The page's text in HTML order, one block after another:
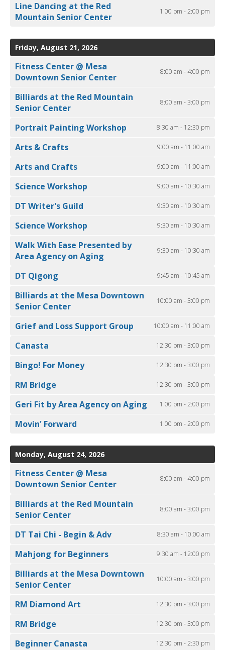
Line Dancing at the Red
Mountain Senior Center
1:00 pm - 2:00 pm
Friday, August 21, 2026
Fitness Center @ Mesa
Downtown Senior Center
8:00 am - 4:00 pm
Billiards at the Red Mountain
Senior Center
8:00 am - 3:00 pm
Portrait Painting Workshop 8:30 am - 12:30 pm
Arts & Crafts 9:00 am - 11:00 am
Arts and Crafts 9:00 am - 11:00 am
Science Workshop 9:00 am - 10:30 am
DT Writer's Guild 9:30 am - 10:30 am
Science Workshop 9:30 am - 10:30 am
Walk With Ease Presented by
Area Agency on Aging
9:30 am - 10:30 am
DT Qigong 9:45 am - 10:45 am
Billiards at the Mesa Downtown
Senior Center
10:00 am - 3:00 pm
Grief and Loss Support Group 10:00 am - 11:00 am
Canasta 12:30 pm - 3:00 pm
Bingo! For Money 12:30 pm - 3:00 pm
RM Bridge 12:30 pm - 3:00 pm
Geri Fit by Area Agency on Aging 1:00 pm - 2:00 pm
Movin' Forward 1:00 pm - 2:00 pm
Monday, August 24, 2026
Fitness Center @ Mesa
Downtown Senior Center
8:00 am - 4:00 pm
Billiards at the Red Mountain
Senior Center
8:00 am - 3:00 pm
DT Tai Chi - Begin & Adv 8:30 am - 10:00 am
Mahjong for Beginners 9:30 am - 12:00 pm
Billiards at the Mesa Downtown
Senior Center
10:00 am - 3:00 pm
RM Diamond Art 12:30 pm - 3:00 pm
RM Bridge 12:30 pm - 3:00 pm
Beginner Canasta 12:30 pm - 2:30 pm